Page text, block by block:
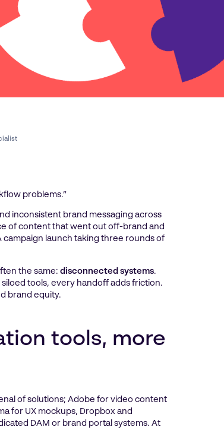
problems.”
inconsistent brand messaging across
of content that went out off-brand and
campaign launch taking three rounds of
the same:disconnected systems.
tools, every handoff adds friction.
brand equity.
tools, more
of solutions; Adobe for video content
for UX mockups, Dropbox and
DAM or brand portal systems. At